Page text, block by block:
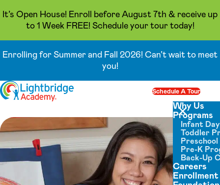
It’s Open House! Enroll before August 7th & receive up
to 1 Week FREE! Schedule your tour today!
Enrolling for Summer and Fall 2026! Can’t wait to meet
you!
Skip to content
Schedule A Tour
Close menu
Why Us
Programs
Infant
Toddler
Pre-K
Back-Up
Careers
Enrollment